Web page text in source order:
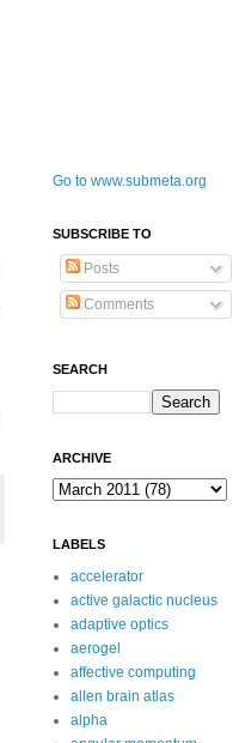
Go to www.submeta.org
SUBSCRIBE TO
Posts
Comments
SEARCH
ARCHIVE
LABELS
accelerator
active galactic nucleus
adaptive optics
aerogel
affective computing
allen brain atlas
alpha